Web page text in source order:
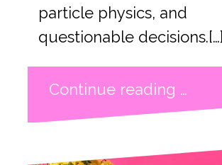
particle physics, and
questionable decisions.[…]
Continue reading …